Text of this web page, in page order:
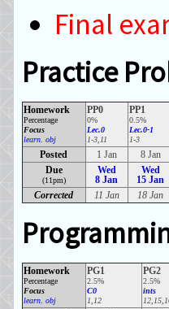
Final
Practice
Homework
Percentage
Focus
learn. obj
PP0
0%
Lec.0
1-3,11
PP1
0.5%
Lec.0-1
1-3
Posted 1 Jan 8 Jan
Due
(11pm)
Wed
8 Jan
Wed
15 Jan
Corrected
11 Jan 18 Jan
Homework
Percentage
Focus
learn. obj
PG1
2.5%
C0
1,12
PG2
2.5%
ints